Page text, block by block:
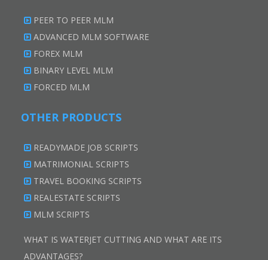
PEER TO PEER MLM
ADVANCED MLM SOFTWARE
FOREX MLM
BINARY LEVEL MLM
FORCED MLM
OTHER PRODUCTS
READYMADE JOB SCRIPTS
MATRIMONIAL SCRIPTS
TRAVEL BOOKING SCRIPTS
REALESTATE SCRIPTS
MLM SCRIPTS
WHAT IS WATERJET CUTTING AND WHAT ARE ITS
ADVANTAGES?